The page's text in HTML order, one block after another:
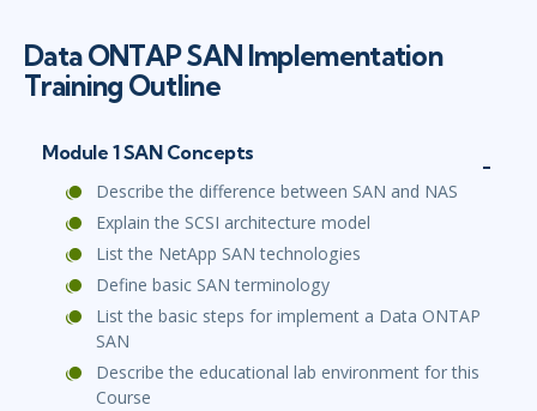
Data ONTAP SAN Implementation
Training Outline
Module 1 SAN Concepts
Describe the difference between SAN and NAS
Explain the SCSI architecture model
List the NetApp SAN technologies
Define basic SAN terminology
List the basic steps for implement a Data ONTAP
SAN
Describe the educational lab environment for this
Course